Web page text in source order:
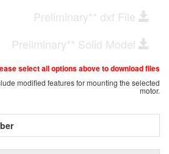
Preliminary** dxf File
Preliminary** Solid Model
select all options above to download files
modified features for mounting the selected
motor.